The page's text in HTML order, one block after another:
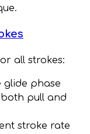
all strokes:
phase
pull and
stroke rate